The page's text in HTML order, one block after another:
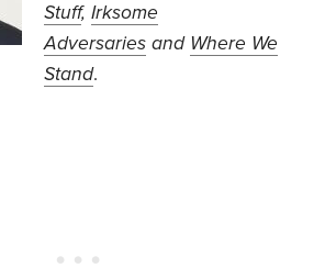
Stuff,Irksome
Adversaries and Where We
Stand.